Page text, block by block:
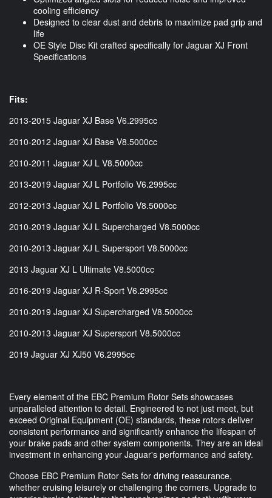
cooling efficiency
Designed to clear dust and debris to maximize pad grip and
life
OE Style Disc Kit crafted specifically for Jaguar XJ Front
Specifications
Fits:
2013-2015 Jaguar XJ Base V6.2995cc
2010-2012 Jaguar XJ Base V8.5000cc
2010-2011 Jaguar XJ L V8.5000cc
2013-2019 Jaguar XJ L Portfolio V6.2995cc
2012-2013 Jaguar XJ L Portfolio V8.5000cc
2010-2019 Jaguar XJ L Supercharged V8.5000cc
2010-2013 Jaguar XJ L Supersport V8.5000cc
2013 Jaguar XJ L Ultimate V8.5000cc
2016-2019 Jaguar XJ R-Sport V6.2995cc
2010-2019 Jaguar XJ Supercharged V8.5000cc
2010-2013 Jaguar XJ Supersport V8.5000cc
2019 Jaguar XJ XJ50 V6.2995cc
Every element of the EBC Premium Rotor Sets showcases
unparalleled attention to detail. Engineered to not just meet, but
exceed Original Equipment (OE) standards, these rotors deliver
consistent performance and significantly enhance the lifespan of
your brake pads and other system components. They are an ideal
investment in enhancing your Jaguar's performance and safety.
Choose EBC Premium Rotor Sets for driving reassurance,
whether cruising leisurely or challenging the corners. Upgrade to